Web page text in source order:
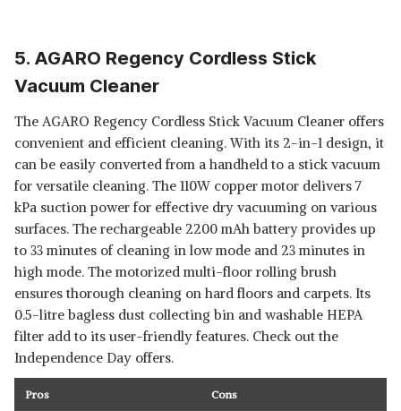
5. AGARO Regency Cordless Stick
Vacuum Cleaner
The AGARO Regency Cordless Stick Vacuum Cleaner offers
convenient and efficient cleaning. With its 2-in-1 design, it
can be easily converted from a handheld to a stick vacuum
for versatile cleaning. The 110W copper motor delivers 7
kPa suction power for effective dry vacuuming on various
surfaces. The rechargeable 2200 mAh battery provides up
to 33 minutes of cleaning in low mode and 23 minutes in
high mode. The motorized multi-floor rolling brush
ensures thorough cleaning on hard floors and carpets. Its
0.5-litre bagless dust collecting bin and washable HEPA
filter add to its user-friendly features. Check out the
Independence Day offers.
Pros Cons